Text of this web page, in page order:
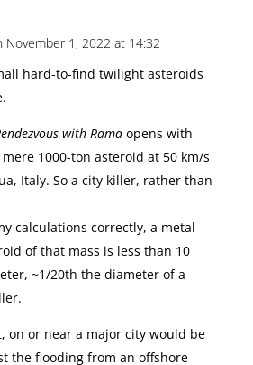
November 1, 2022 at 14:32
hard-to-find twilight asteroids
with Ramaopens with
1000-ton asteroid at 50 km/s
Italy. So a city killer, rather than
calculations correctly, a metal
of that mass is less than 10
~1/20th the diameter of a
on or near a major city would be
the flooding from an offshore